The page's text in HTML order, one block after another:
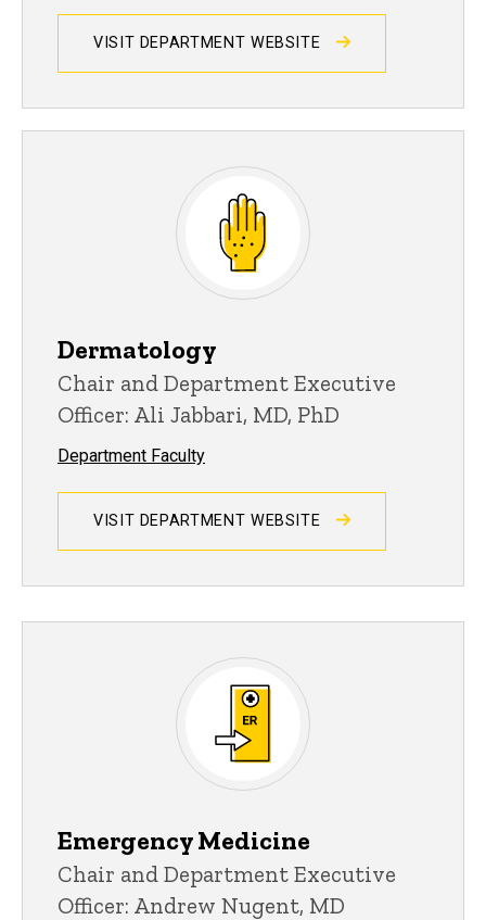
VISIT DEPARTMENT WEBSITE
Dermatology
Chair and Department Executive
Officer: Ali Jabbari, MD, PhD
Department Faculty
VISIT DEPARTMENT WEBSITE
Emergency Medicine
Chair and Department Executive
Officer: Andrew Nugent, MD